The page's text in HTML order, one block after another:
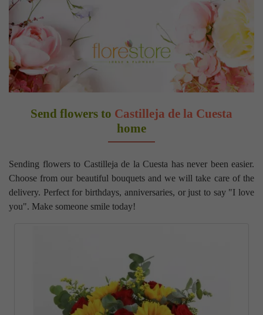
Send flowers to Castilleja de la Cuesta
home
Sending flowers to Castilleja de la Cuesta has never been easier.
Choose from our beautiful bouquets and we will take care of the
delivery. Perfect for birthdays, anniversaries, or just to say "I love
you". Make someone smile today!